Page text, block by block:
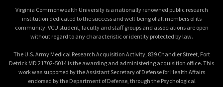
Virginia Commonwealth University is a nationally renowned public research
institution dedicated to the success and well-being of all members of its
community. VCU student, faculty and staff groups and associations are open
without regard to any characteristic or identity protected by law.
The U.S. Army Medical Research Acquisition Activity, 839 Chandler Street, Fort
Detrick MD 21702-5014 is the awarding and administering acquisition office. This
work was supported by the Assistant Secretary of Defense for Health Affairs
endorsed by the Department of Defense, through the Psychological